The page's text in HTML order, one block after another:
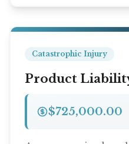
Catastrophic Injury
Product
$725,000.00